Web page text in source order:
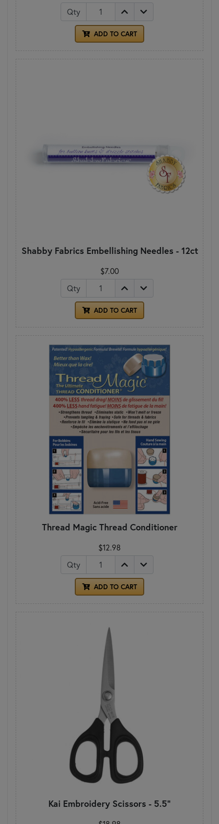
Qty
ADD TO CART
Shabby Fabrics Embellishing Needles - 12ct
$7.00
Qty
ADD TO CART
Thread Magic Thread Conditioner
$12.98
Qty
ADD TO CART
Kai Embroidery Scissors - 5.5"